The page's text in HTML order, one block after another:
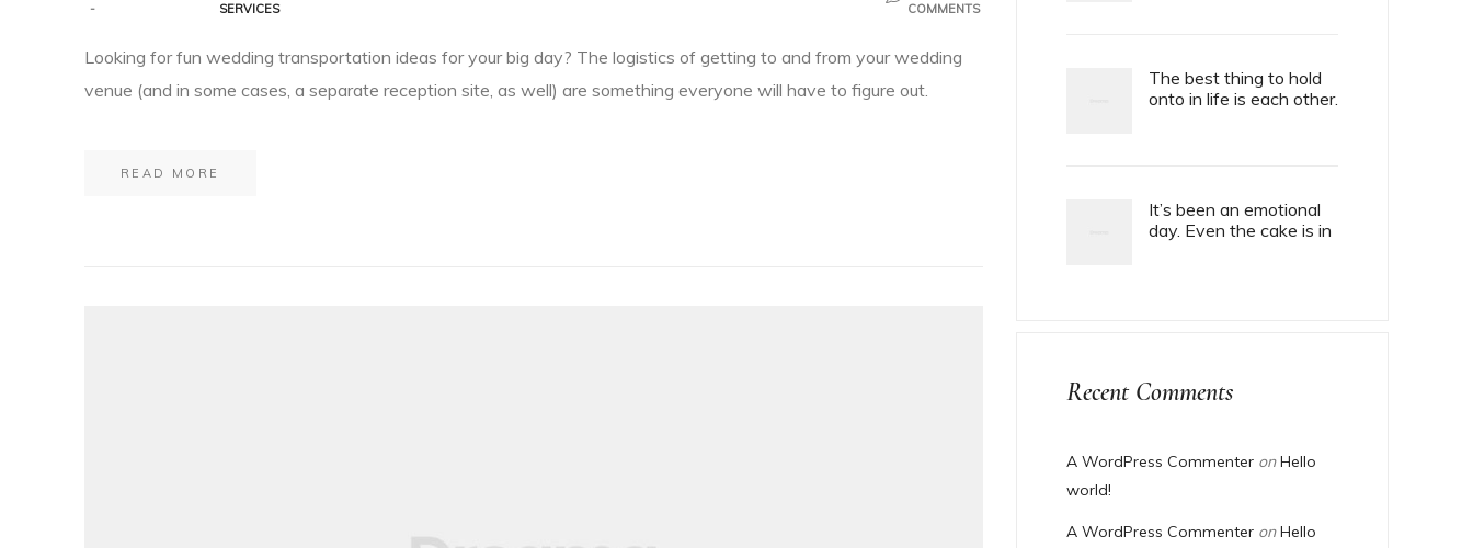
SERVICES
COMMENTS
Looking for fun wedding transportation ideas for your big day? The logistics of getting to and from your wedding
venue (and in some cases, a separate reception site, as well) are something everyone will have to figure out.
READ MORE
The best thing to hold
onto in life is each other.
It’s been an emotional
day. Even the cake is in
Recent Comments
A WordPress Commenter onHello
world!
A WordPress Commenter onHello